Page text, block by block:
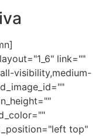
link=""
visibility,medium-
top"